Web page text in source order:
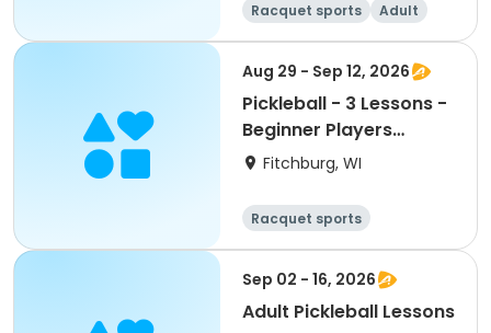
Racquet sports
Adult
All
Intermediate
Aug 29 - Sep 12, 2026
Pickleball - 3 Lessons -
Beginner Players
(Aug.-Sept.)
Fitchburg, WI
Racquet sports
Sep 02 - 16, 2026
Adult Pickleball Lessons